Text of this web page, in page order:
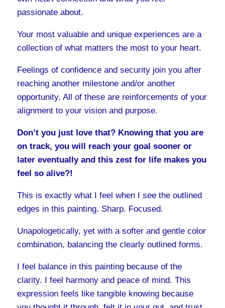
passionate about.
Your most valuable and unique experiences are a
collection of what matters the most to your heart.
Feelings of confidence and security join you after
reaching another milestone and/or another
opportunity. All of these are reinforcements of your
alignment to your vision and purpose.
Don’t you just love that? Knowing that you are
on track, you will reach your goal sooner or
later eventually and this zest for life makes you
feel so alive?!
This is exactly what I feel when I see the outlined
edges in this painting. Sharp. Focused.
Unapologetically, yet with a softer and gentle color
combination, balancing the clearly outlined forms.
I feel balance in this painting because of the
clarity. I feel harmony and peace of mind. This
expression feels like tangible knowing because